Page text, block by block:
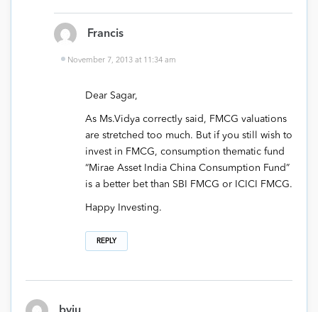
Francis
November 7, 2013 at 11:34 am
Dear Sagar,
As Ms.Vidya correctly said, FMCG valuations
are stretched too much. But if you still wish to
invest in FMCG, consumption thematic fund
“Mirae Asset India China Consumption Fund”
is a better bet than SBI FMCG or ICICI FMCG.
Happy Investing.
REPLY